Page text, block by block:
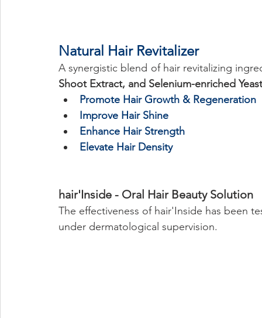
Natural Hair Revitalizer
A synergistic blend of hair revitalizing
Shoot Extract, and Selenium-enriched Yeast
Promote Hair Growth & Regeneration
Improve Hair Shine
Enhance Hair Strength
Elevate Hair Density
hair'Inside - Oral Hair Beauty Solution
The effectiveness of hair'Inside has been
under dermatological supervision.